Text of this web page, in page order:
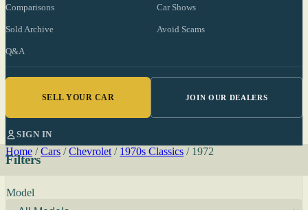
Comparisons Car Shows
Sold Archive Avoid Scams
Q&A
SELL YOUR CAR JOIN OUR DEALERS
SIGN IN
Home / Cars / Chevrolet / 1970s Classics / 1972
Filters
Model